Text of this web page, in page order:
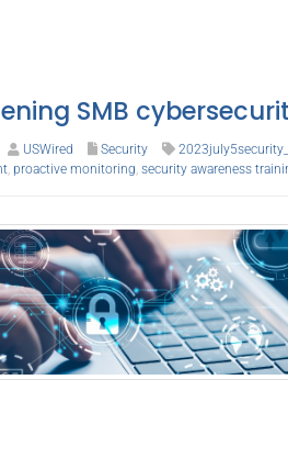
SMB
USWired Security
, proactive monitoring security awareness